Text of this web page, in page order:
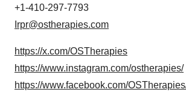
+1-410-297-7793
Irpr@ostherapies.com
https://x.com/OSTherapies
https://www.instagram.com/ostherapies/
https://www.facebook.com/